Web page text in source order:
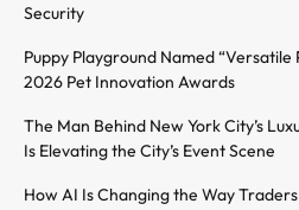
Security
Puppy Playground Named
2026 Pet Innovation Awards
The Man Behind New York City’s
Is Elevating the City’s Event Scene
How AI Is Changing the Way